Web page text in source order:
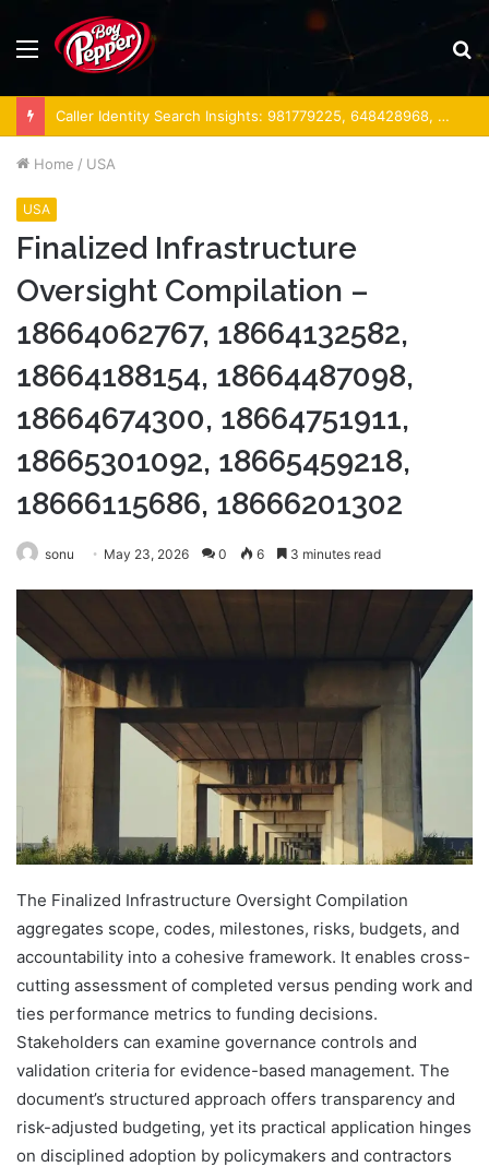
Menu
Caller Identity Search Insights: 981779225, 648428968, 40014857, 693121665, 944341793, 960654824, 984131010, 662998906 & 931036269
Home / USA
USA
Finalized Infrastructure
Oversight Compilation –
18664062767, 18664132582,
18664188154, 18664487098,
18664674300, 18664751911,
18665301092, 18665459218,
18666115686, 18666201302
sonu May 23, 2026 0 6 3 minutes read
The Finalized Infrastructure Oversight Compilation
aggregates scope, codes, milestones, risks, budgets, and
accountability into a cohesive framework. It enables cross-
cutting assessment of completed versus pending work and
ties performance metrics to funding decisions.
Stakeholders can examine governance controls and
validation criteria for evidence-based management. The
document’s structured approach offers transparency and
risk-adjusted budgeting, yet its practical application hinges
on disciplined adoption by policymakers and contractors